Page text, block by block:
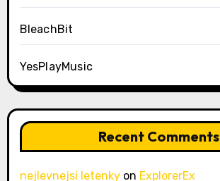
BleachBit
YesPlayMusic
Recent Comments
nejlevnejsi letenkyon ExplorerEx